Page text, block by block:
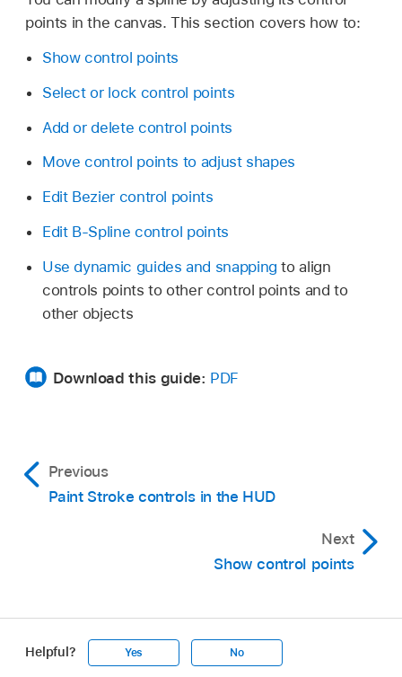
points in the canvas. This section covers how to:
Show control points
Select or lock control points
Add or delete control points
Move control points to adjust shapes
Edit Bezier control points
Edit B-Spline control points
Use dynamic guides and snapping to align
controls points to other control points and to
other objects
Download this guide: PDF
Previous
Paint Stroke controls in the HUD
Next
Show control points
Helpful? Yes No